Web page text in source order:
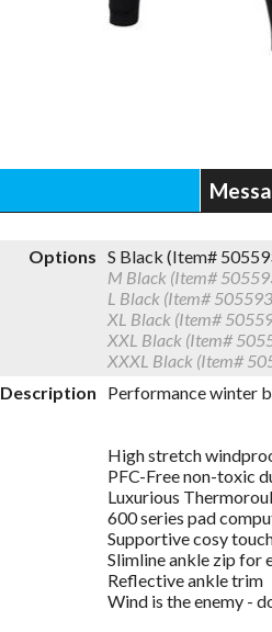
Options S Black (Item#
M Black (Item#
L Black (Item#
XL Black (Item#
XXL Black (Item#
XXXL Black (Item#
Description
Performance winter
High stretch
PFC-Free non-toxic
Luxurious
600 series pad
Supportive cosy
Slimline ankle zip for
Reflective ankle trim
Wind is the enemy -